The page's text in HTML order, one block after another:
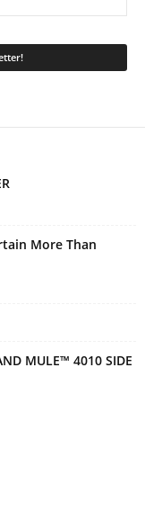
More Than
MULE™ 4010 SIDE